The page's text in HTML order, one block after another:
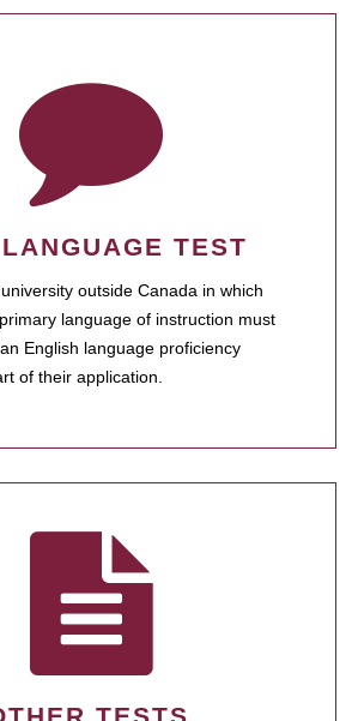
TEST
outside Canada in which
language of instruction must
English language proficiency
of their application.
TESTS